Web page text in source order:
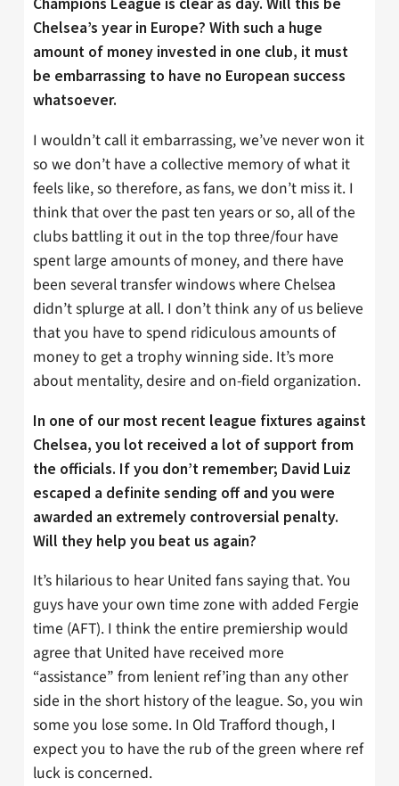
Chelsea’s year in Europe? With such a huge
amount of money invested in one club, it must
be embarrassing to have no European success
whatsoever.
I wouldn’t call it embarrassing, we’ve never won it
so we don’t have a collective memory of what it
feels like, so therefore, as fans, we don’t miss it. I
think that over the past ten years or so, all of the
clubs battling it out in the top three/four have
spent large amounts of money, and there have
been several transfer windows where Chelsea
didn’t splurge at all. I don’t think any of us believe
that you have to spend ridiculous amounts of
money to get a trophy winning side. It’s more
about mentality, desire and on-field organization.
In one of our most recent league fixtures against
Chelsea, you lot received a lot of support from
the officials. If you don’t remember; David Luiz
escaped a definite sending off and you were
awarded an extremely controversial penalty.
Will they help you beat us again?
It’s hilarious to hear United fans saying that. You
guys have your own time zone with added Fergie
time (AFT). I think the entire premiership would
agree that United have received more
“assistance” from lenient ref’ing than any other
side in the short history of the league. So, you win
some you lose some. In Old Trafford though, I
expect you to have the rub of the green where ref
luck is concerned.